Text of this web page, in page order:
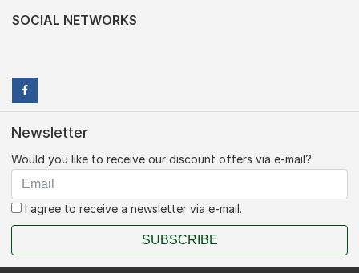
SOCIAL NETWORKS
Newsletter
Would you like to receive our discount offers via e-mail?
I agree to receive a newsletter via e-mail.
SUBSCRIBE